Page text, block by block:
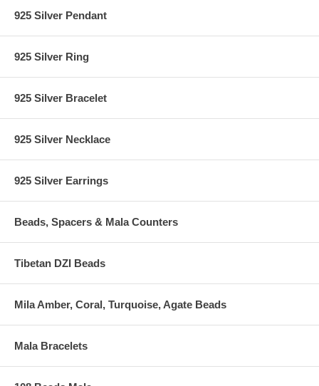
925 Silver Pendant
925 Silver Ring
925 Silver Bracelet
925 Silver Necklace
925 Silver Earrings
Beads, Spacers & Mala Counters
Tibetan DZI Beads
Mila Amber, Coral, Turquoise, Agate Beads
Mala Bracelets